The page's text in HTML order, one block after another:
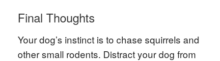
Final Thoughts
Your dog’s instinct is to chase squirrels and
other small rodents. Distract your dog from